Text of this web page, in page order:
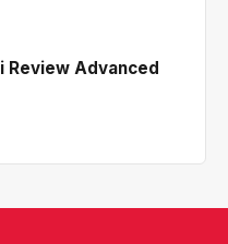
Review Advanced